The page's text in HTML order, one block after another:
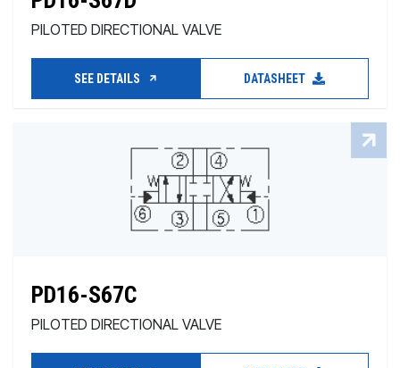
PILOTED DIRECTIONAL VALVE
SEE DETAILS DATASHEET
PD16-S67C
PILOTED DIRECTIONAL VALVE